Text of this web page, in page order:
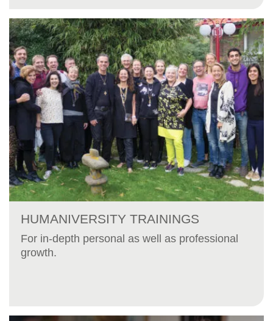
HUMANIVERSITY TRAININGS
For in-depth personal as well as professional
growth.